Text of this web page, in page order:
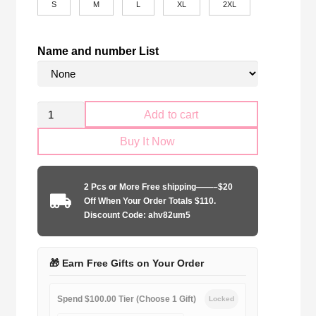
S M XL 2XL
Name and number List
Retro
Boca
home
game
Add to cart
Buy It Now
2 Pcs or More Free shipping——–$20
Off When Your Order Totals $110.
Discount Code: ahv82um5
🎁 Earn Free Gifts on Your Order
Spend $100.00 Tier (Choose 1 Gift) Locked